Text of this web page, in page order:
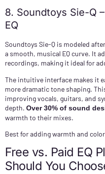
8. Soundtoys Sie-Q
EQ
Soundtoys Sie-Q is modeled
a smooth, musical EQ curve. It
recordings, making it ideal for
The intuitive interface makes it
more dramatic tone shaping.
improving vocals, guitars, and
depth. Over 30% of sound
warmth to their mixes.
Best for adding warmth and
Free vs. Paid EQ
Should You